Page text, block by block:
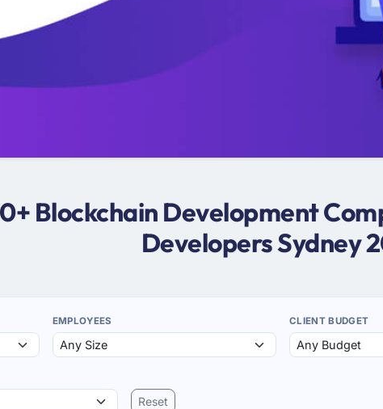
Blockchain Development
Developers Sydney
EMPLOYEES CLIENT BUDGET
Reset